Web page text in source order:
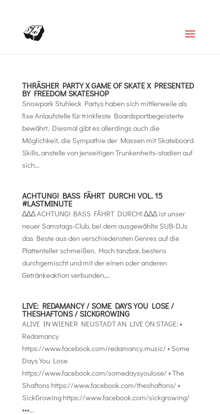
THRÄSHER PARTY X GAME OF SKATE X PRESENTED
BY FREEDOM SKATESHOP
Snowpark Stuhleck Partys haben sich mittlerweile als
fixe Anlaufstelle für trinkfeste Boardsportbegeisterte
bewährt. Diesmal gibt es allerdings auch die
Möglichkeit, die Sympathie der Massen mit Skateboard
Skills, anstelle von jenseitigen Trunkenheits-stadien auf
sich...
ACHTUNG! BASS FÄHRT DURCH! VOL. 15
#LASTMINUTE
∆∆∆ ACHTUNG! BASS FÄHRT DURCH! ∆∆∆ ist unser
neuer Samstags-Club, bei dem ausgewählte SUB-DJs
das Beste aus den verschiedensten Genres auf die
Plattenteller schmeißen. Hoch tanzbar, bestens
durchgemischt und mit der einen oder anderen
Getränkeaktion verbunden,...
LIVE: REDAMANCY / SOME DAYS YOU LOSE /
THESHAFTONS / SICKGROWING
ALIVE IN WIENER NEUSTADT AN LIVE ON STAGE: •
Redamancy
https://www.facebook.com/redamancy.music/ • Some
Days You Lose
https://www.facebook.com/somedaysyoulose/ • The
Shaftons https://www.facebook.com/theshaftons/ •
SickGrowing https://www.facebook.com/sickgrowing/
•••...